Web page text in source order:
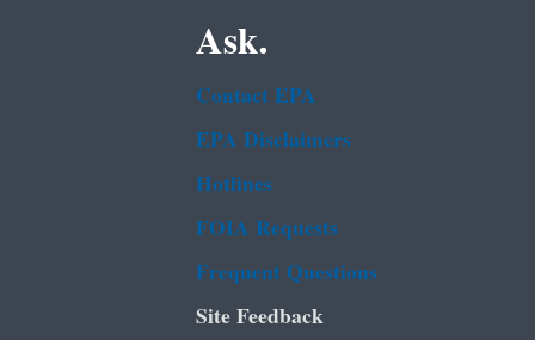
Ask.
Contact EPA
EPA Disclaimers
Hotlines
FOIA Requests
Frequent Questions
Site Feedback